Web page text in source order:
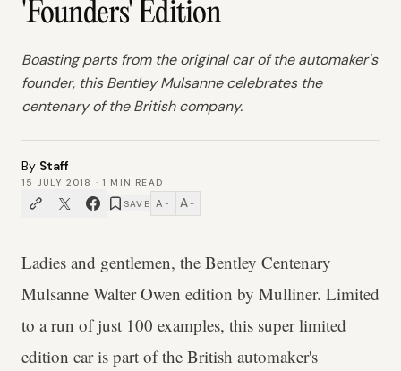
'Founders' Edition
Boasting parts from the original car of the automaker's
founder, this Bentley Mulsanne celebrates the
centenary of the British company.
By Staff
15 JULY 2018 · 1 MIN READ
SAVE A − A +
Ladies and gentlemen, the Bentley Centenary
Mulsanne Walter Owen edition by Mulliner. Limited
to a run of just 100 examples, this super limited
edition car is part of the British automaker's